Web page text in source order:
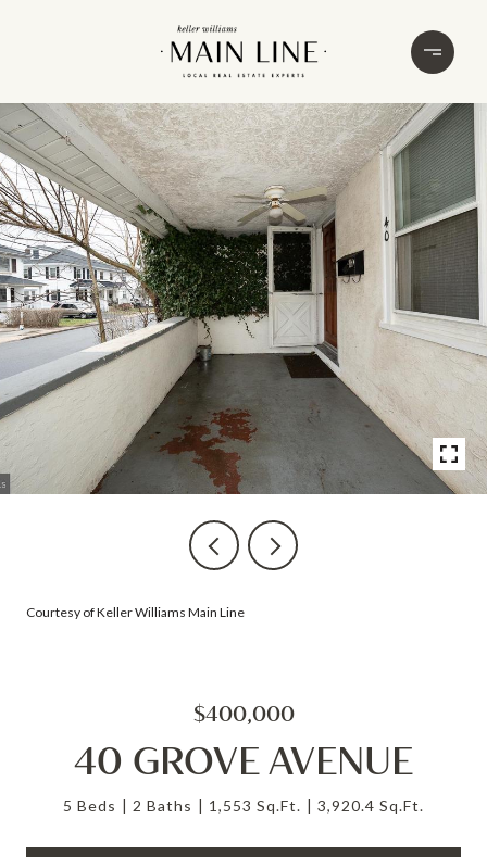
Courtesy of Keller Williams Main Line
$400,000
40 GROVE AVENUE
5 Beds 2 Baths 1,553 Sq.Ft. 3,920.4 Sq.Ft.